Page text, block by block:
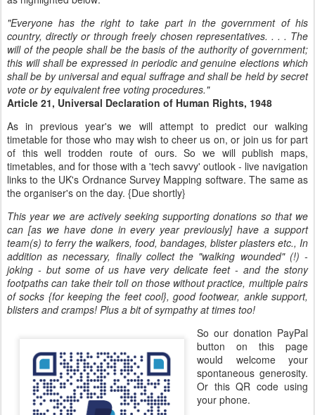
"Everyone has the right to take part in the government of his
country, directly or through freely chosen representatives. . . . The
will of the people shall be the basis of the authority of government;
this will shall be expressed in periodic and genuine elections which
shall be by universal and equal suffrage and shall be held by secret
vote or by equivalent free voting procedures."
Article 21, Universal Declaration of Human Rights, 1948
As in previous year's we will attempt to predict our walking
timetable for those who may wish to cheer us on, or join us for part
of this well trodden route of ours. So we will publish maps,
timetables, and for those with a 'tech savvy' outlook - live navigation
links to the UK's Ordnance Survey Mapping software. The same as
the organiser's on the day. {Due shortly}
This year we are actively seeking supporting donations so that we
can [as we have done in every year previously] have a support
team(s) to ferry the walkers, food, bandages, blister plasters etc., In
addition as necessary, finally collect the "walking wounded" (!) -
joking - but some of us have very delicate feet - and the stony
footpaths can take their toll on those without practice, multiple pairs
of socks {for keeping the feet cool}, good footwear, ankle support,
blisters and cramps! Plus a bit of sympathy at times too!
So our donation PayPal
button on this page
would welcome your
spontaneous generosity.
Or this QR code using
your phone.